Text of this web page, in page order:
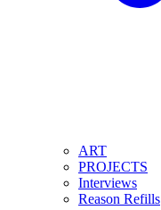
ART
PROJECTS
Interviews
Reason Refills